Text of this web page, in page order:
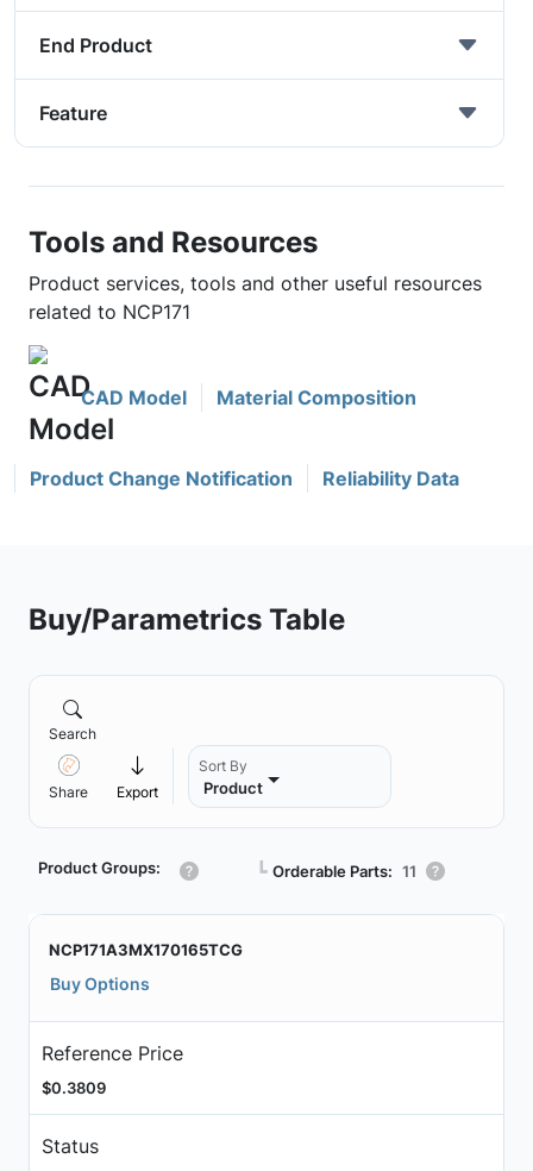
End Product
Feature
Tools and Resources
Product services, tools and other useful resources
related to NCP171
CAD Model Material Composition
Product Change Notification Reliability Data
Buy/Parametrics Table
Search
Share Export
Sort By
Product
Product Groups: ┗ Orderable Parts: 11
NCP171A3MX170165TCG
Buy Options
Reference Price
$0.3809
Status